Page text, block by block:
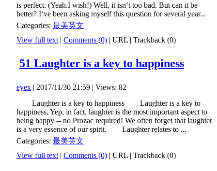
is perfect. (Yeah.I wish!) Well, it isn‘t too bad. But can it be
better? I‘ve been asking myself this question for several year...
Categories: 最美英文
View full text | Comments (0) | URL | Trackback (0)
51 Laughter is a key to happiness
eyex | 2017/11/30 21:59 | Views: 82
Laughter is a key to happiness Laughter is a key to
happiness. Yep, in fact, laughter is the most important aspect to
being happy -- no Prozac required! We often forget that laughter
is a very essence of our spirit. Laughter relates to ...
Categories: 最美英文
View full text | Comments (0) | URL | Trackback (0)